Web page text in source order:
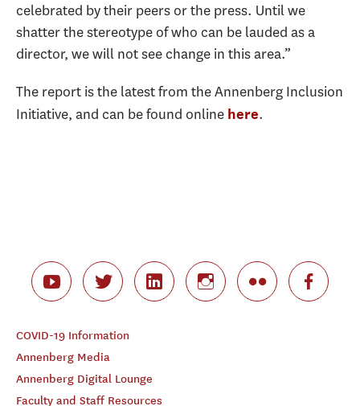
celebrated by their peers or the press. Until we
shatter the stereotype of who can be lauded as a
director, we will not see change in this area.”
The report is the latest from the Annenberg Inclusion
Initiative, and can be found online here.
COVID-19 Information
Annenberg Media
Annenberg Digital Lounge
Faculty and Staff Resources